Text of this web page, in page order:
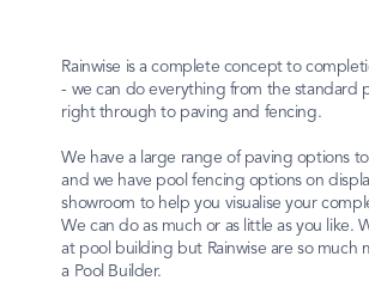
Rainwise is a complete concept to
- we can do everything from the standard
right through to paving and fencing.
We have a large range of paving options
and we have pool fencing options on
showroom to help you visualise your
We can do as much or as little as you like.
at pool building but Rainwise are so much
a Pool Builder.